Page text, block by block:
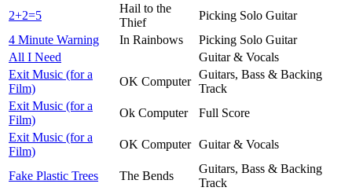
2+2=5
Hail to the
Thief
Picking Solo Guitar
4 Minute Warning
In Rainbows
Picking Solo Guitar
All I Need
Guitar & Vocals
Exit Music (for a
Film)
OK Computer
Guitars, Bass & Backing
Track
Exit Music (for a
Film)
Ok Computer
Full Score
Exit Music (for a
Film)
OK Computer Guitar & Vocals
Fake Plastic Trees The Bends
Guitars, Bass & Backing
Track